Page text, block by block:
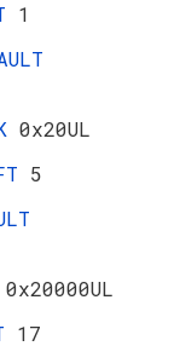
1
0x20UL
5
0x20000UL
17